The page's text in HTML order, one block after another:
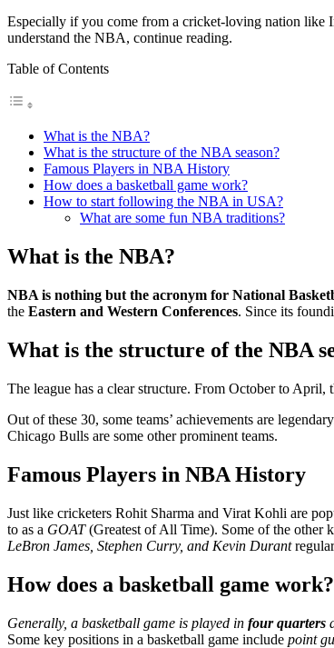
Especially if you come from a cricket-loving nation like
understand the NBA, continue reading.
Table of Contents
What is the NBA?
What is the structure of the NBA season?
Famous Players in NBA History
How does a basketball game work?
How to start following the NBA in USA?
What are some fun NBA traditions?
What is the NBA?
NBA is nothing but the acronym for National
the Eastern and Western Conferences. Since its
What is the structure of the NBA
The league has a clear structure. From October to
Out of these 30, some teams’ achievements are
Chicago Bulls are some other prominent teams.
Famous Players in NBA History
Just like cricketers Rohit Sharma and Virat Kohli are
to as a GOAT(Greatest of All Time). Some of the other
LeBron James, Stephen Curry, and Kevin Durant
How does a basketball game work?
Generally, a basketball game is played in four quarters
Some key positions in a basketball game include point